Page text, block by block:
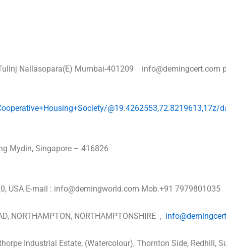
Nallasopara(E) Mumbai-401209 info@demingcert.com
Mydin, Singapore – 416826
USA E-mail : info@demingworld.com Mob.+91 7979801035
NORTHAMPTON, NORTHAMPTONSHIRE ,
Industrial Estate, (Watercolour), Thornton Side,